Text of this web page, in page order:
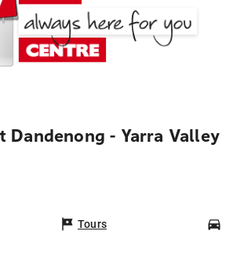
Dandenong - Yarra Valley
Tours